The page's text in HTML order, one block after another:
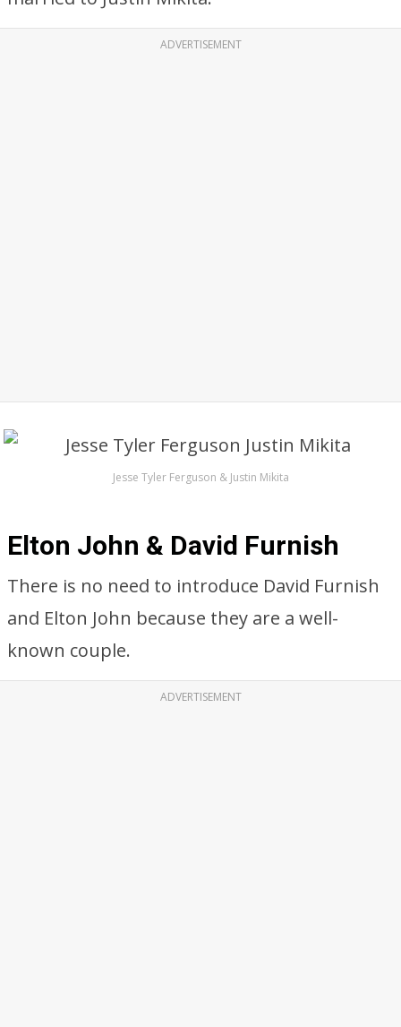
ADVERTISEMENT
Jesse Tyler Ferguson & Justin Mikita
Elton John & David Furnish
There is no need to introduce David Furnish
and Elton John because they are a well-
known couple.
ADVERTISEMENT